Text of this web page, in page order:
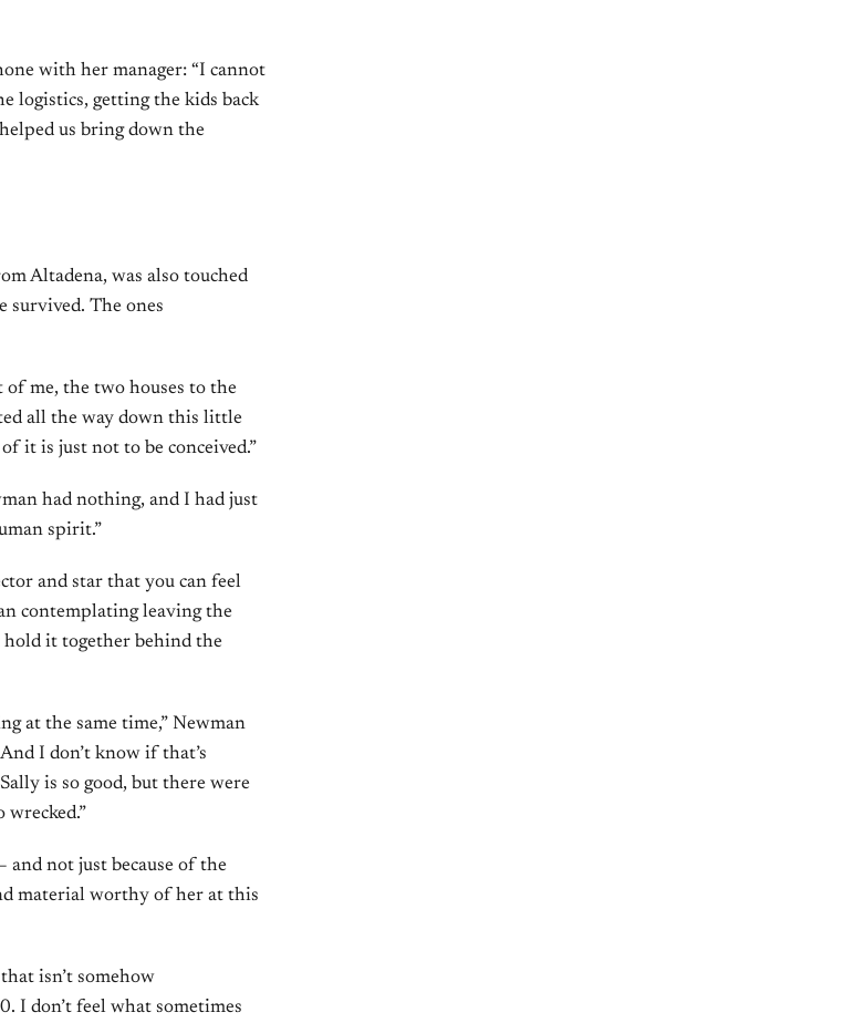
with her manager: “I cannot
logistics, getting the kids back
us bring down the
Altadena, was also touched
survived. The ones
me, the two houses to the
all the way down this little
it is just not to be conceived.”
had nothing, and I had just
spirit.”
and star that you can feel
contemplating leaving the
hold it together behind the
at the same time,” Newman
I don’t know if that’s
is so good, but there were
wrecked.”
not just because of the
material worthy of her at this
isn’t somehow
I don’t feel what sometimes